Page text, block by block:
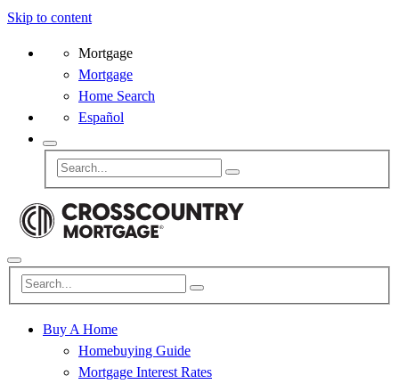
Skip to content
Mortgage
Mortgage
Home Search
Español
Buy A Home
Homebuying Guide
Mortgage Interest Rates